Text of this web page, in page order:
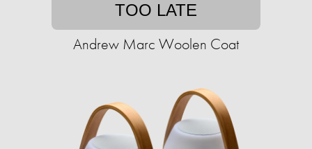
TOO LATE
Andrew Marc Woolen Coat